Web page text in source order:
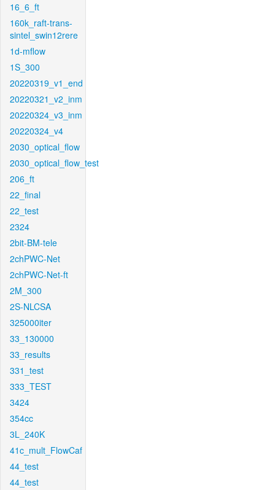
16_6_ft
160k_raft-trans-
sintel_swin12rere
1d-mflow
1S_300
20220319_v1_end
20220321_v2_inm
20220324_v3_inm
20220324_v4
2030_optical_flow
2030_optical_flow_test
206_ft
22_final
22_test
2324
2bit-BM-tele
2chPWC-Net
2chPWC-Net-ft
2M_300
2S-NLCSA
325000iter
33_130000
33_results
331_test
333_TEST
3424
354cc
3L_240K
41c_mult_FlowCaf
44_test
44_test